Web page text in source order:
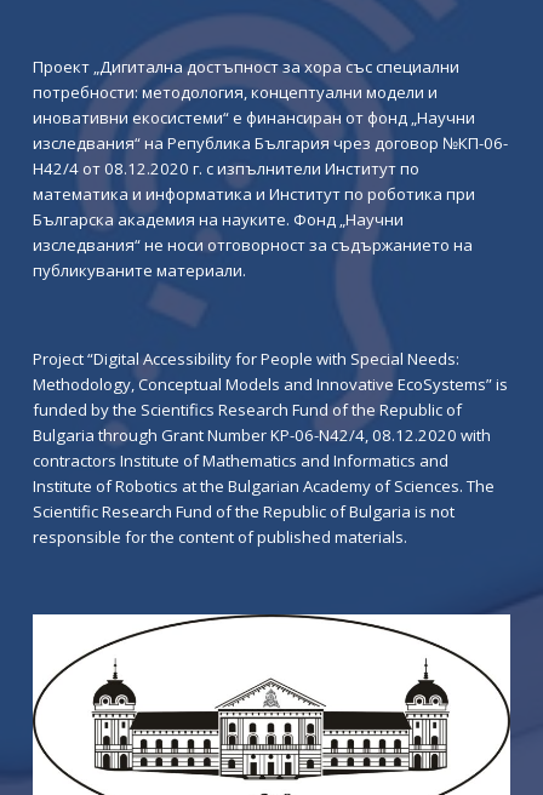
Проект „Дигитална достъпност за хора със специални
потребности: методология, концептуални модели и
иновативни екосистеми“ е финансиран от фонд „Научни
изследвания“ на Република България чрез договор №КП-06-
Н42/4 от 08.12.2020 г. с изпълнители Институт по
математика и информатика и Институт по роботика при
Българска академия на науките. Фонд „Научни
изследвания“ не носи отговорност за съдържанието на
публикуваните материали.
Project “Digital Accessibility for People with Special Needs:
Methodology, Conceptual Models and Innovative EcoSystems” is
funded by the Scientifics Research Fund of the Republic of
Bulgaria through Grant Number KP-06-N42/4, 08.12.2020 with
contractors Institute of Mathematics and Informatics and
Institute of Robotics at the Bulgarian Academy of Sciences. The
Scientific Research Fund of the Republic of Bulgaria is not
responsible for the content of published materials.